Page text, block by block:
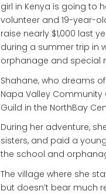
girl in Kenya is going to
volunteer and 19-year-
raise nearly $1,000 last
during a summer trip in
orphanage and special
Shahane, who dreams
Napa Valley
Guild in the NorthBay
During her adventure,
sisters, and paid a
the school and
The village where she
but doesn’t bear much